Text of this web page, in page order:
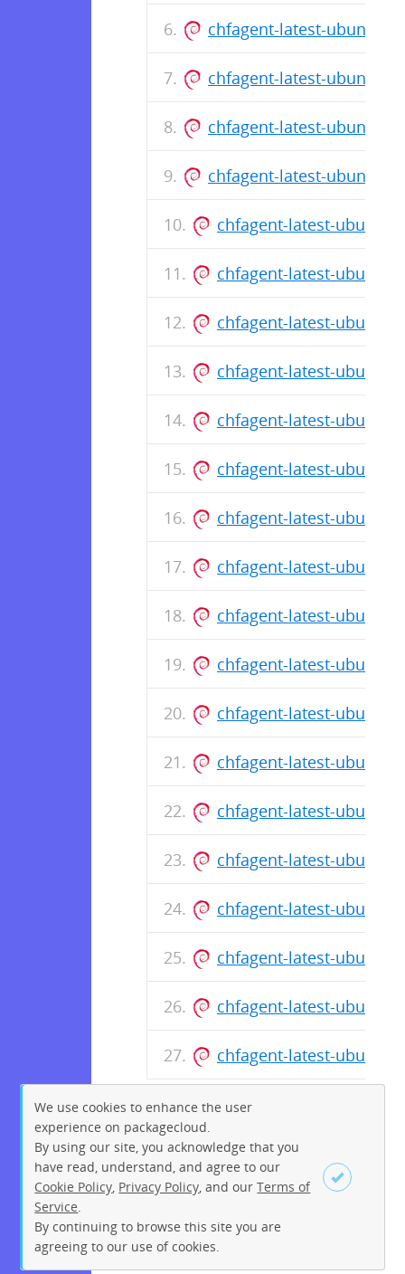
Sign up Login
chfagent-latest-ubuntu-
chfagent-latest-ubuntu-
chfagent-latest-ubuntu-
chfagent-latest-ubuntu-
chfagent-latest-ubuntu-
chfagent-latest-ubuntu-
chfagent-latest-ubuntu-
chfagent-latest-ubuntu-
chfagent-latest-ubuntu-
chfagent-latest-ubuntu-
chfagent-latest-ubuntu-
chfagent-latest-ubuntu-
chfagent-latest-ubuntu-
chfagent-latest-ubuntu-
chfagent-latest-ubuntu-
chfagent-latest-ubuntu-
chfagent-latest-ubuntu-
chfagent-latest-ubuntu-
chfagent-latest-ubuntu-
chfagent-latest-ubuntu-
chfagent-latest-ubuntu-
chfagent-latest-ubuntu-
We use cookies to enhance the user
experience on packagecloud.
By using our site, you acknowledge that you
have read, understand, and agree to our
Cookie Policy Privacy Policy , and ourTerms of
Service
By continuing to browse this site you are
agreeing to our use of cookies.